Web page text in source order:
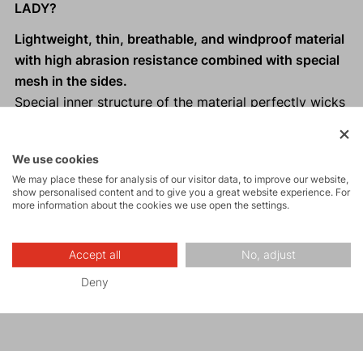
LADY?
Lightweight, thin, breathable, and windproof material
with high abrasion resistance combined with special
mesh in the sides.
Special inner structure of the material perfectly wicks
Hood designed for women who wear a ponytail on
top.
Two front zippered pockets.
One-handed hem adjustment.
Reflective elementsfor visibility in low light
We use cookies
We may place these for analysis of our visitor data, to improve our website,
show personalised content and to give you a great website experience. For
more information about the cookies we use open the settings.
Accept all No, adjust
Deny